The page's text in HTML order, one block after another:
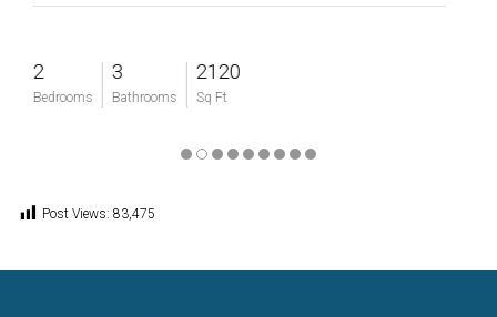
Bathrooms
2120
Sq Ft
Post Views: 83,475